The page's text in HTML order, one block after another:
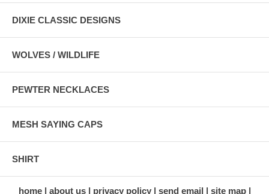
DIXIE CLASSIC DESIGNS
WOLVES / WILDLIFE
PEWTER NECKLACES
MESH SAYING CAPS
SHIRT
home about us privacy policy send email site map